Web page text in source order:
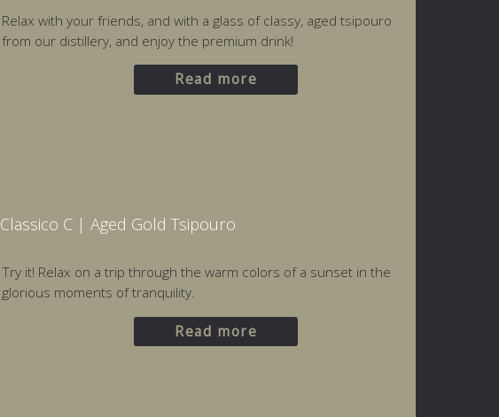
Relax with your friends, and with a glass of classy, aged tsipouro
from our distillery, and enjoy the premium drink!
Read more
Classico C | Aged Gold Tsipouro
Try it! Relax on a trip through the warm colors of a sunset in the
glorious moments of tranquility.
Read more